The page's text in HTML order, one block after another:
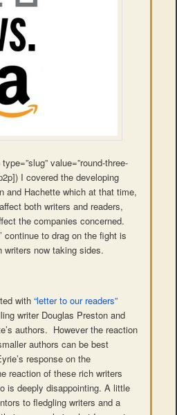
value=”round-three-
I covered the developing
and Hachette which at that time,
both writers and readers,
the companies concerned.
continue to drag on the fight is
now taking sides.
with “letter to our readers”
writer Douglas Preston and
authors. However the reaction
authors can be best
response on the
reaction of these rich writers
is deeply disappointing. A little
to fledgling writers and a